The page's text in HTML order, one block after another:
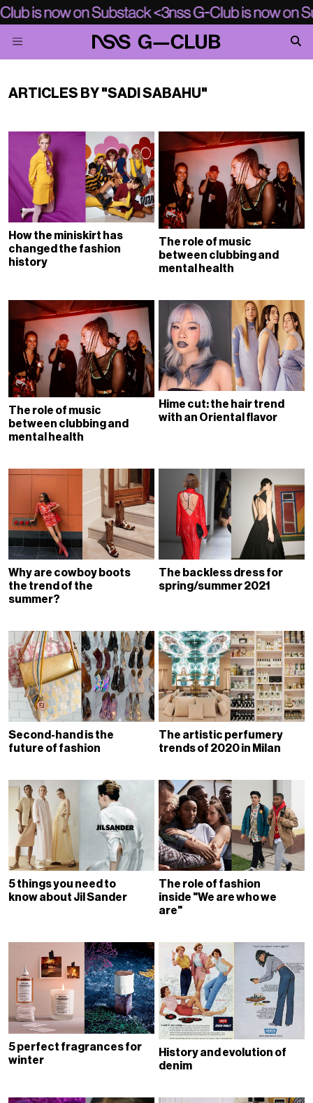
ARTICLES BY "SADI SABAHU"
How the miniskirt has
changed the fashion
history
The role of music
between clubbing and
mental health
The role of music
between clubbing and
mental health
Hime cut: the hair trend
with an Oriental flavor
Why are cowboy boots
the trend of the
summer?
The backless dress for
spring/summer 2021
Second-hand is the
future of fashion
The artistic perfumery
trends of 2020 in Milan
5 things you need to
know about Jil Sander
The role of fashion
inside "We are who we
are"
5 perfect fragrances for
winter
History and evolution of
denim